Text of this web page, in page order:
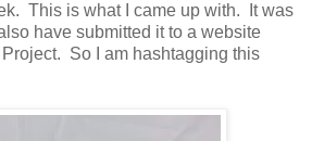
This is what I came up with. It was
have submitted it to a website
So I am hashtagging this